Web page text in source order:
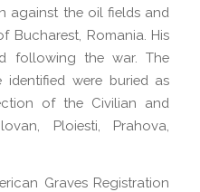
against the oil fields and
Bucharest, Romania. His
following the war. The
were buried as
of the Civilian and
Ploiesti, Prahova,
Graves Registration